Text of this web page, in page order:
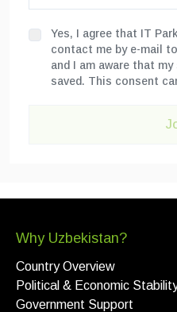
Yes, I agree that IT
contact me by e-mail
and I am aware that
saved. This consent
Why Uzbekistan?
Country Overview
Political & Economic
Government Support